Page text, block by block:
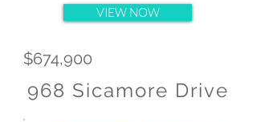
VIEW NOW
$674,900
968 Sicamore Drive